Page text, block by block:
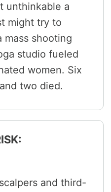
unthinkable a
might try to
mass shooting
studio fueled
women. Six
two died.
and third-